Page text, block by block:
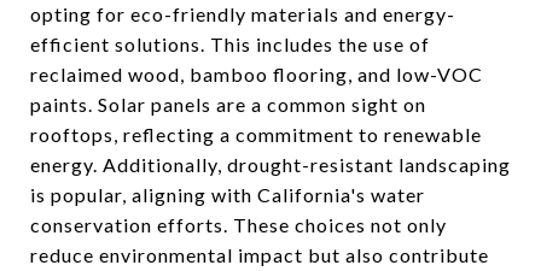
opting for eco-friendly materials and energy-
efficient solutions. This includes the use of
reclaimed wood, bamboo flooring, and low-VOC
paints. Solar panels are a common sight on
rooftops, reflecting a commitment to renewable
energy. Additionally, drought-resistant landscaping
is popular, aligning with California's water
conservation efforts. These choices not only
reduce environmental impact but also contribute